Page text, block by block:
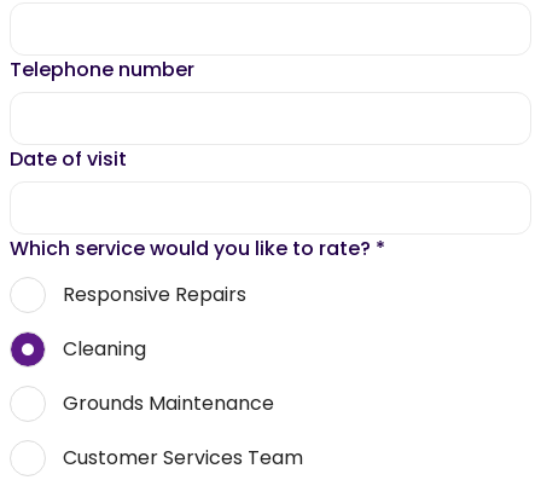
Telephone number
Date of visit
Which service would you like to rate? *
Responsive Repairs
Cleaning
Grounds Maintenance
Customer Services Team